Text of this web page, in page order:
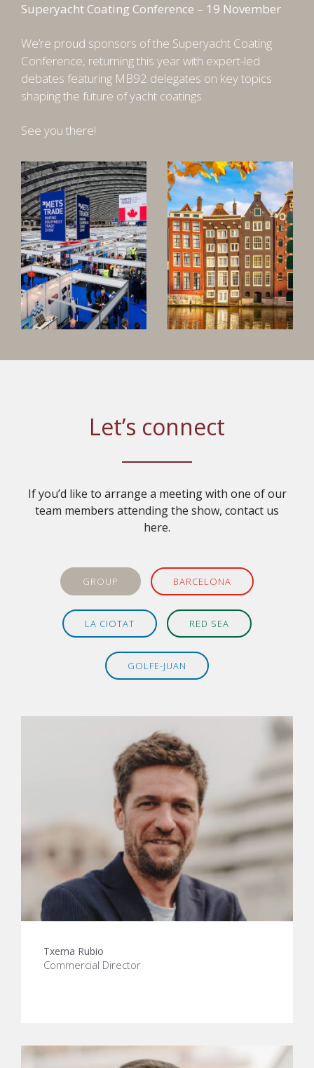
Superyacht Coating Conference – 19 November
We’re proud sponsors of the Superyacht Coating
Conference, returning this year with expert-led
debates featuring MB92 delegates on key topics
shaping the future of yacht coatings.
See you there!
Let’s connect
If you’d like to arrange a meeting with one of our
team members attending the show, contact us
here.
GROUP BARCELONA
LA CIOTAT RED SEA
GOLFE-JUAN
Txema Rubio
Commercial Director